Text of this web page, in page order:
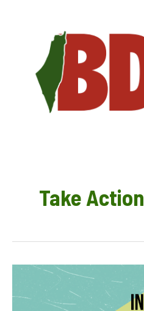
Take Action